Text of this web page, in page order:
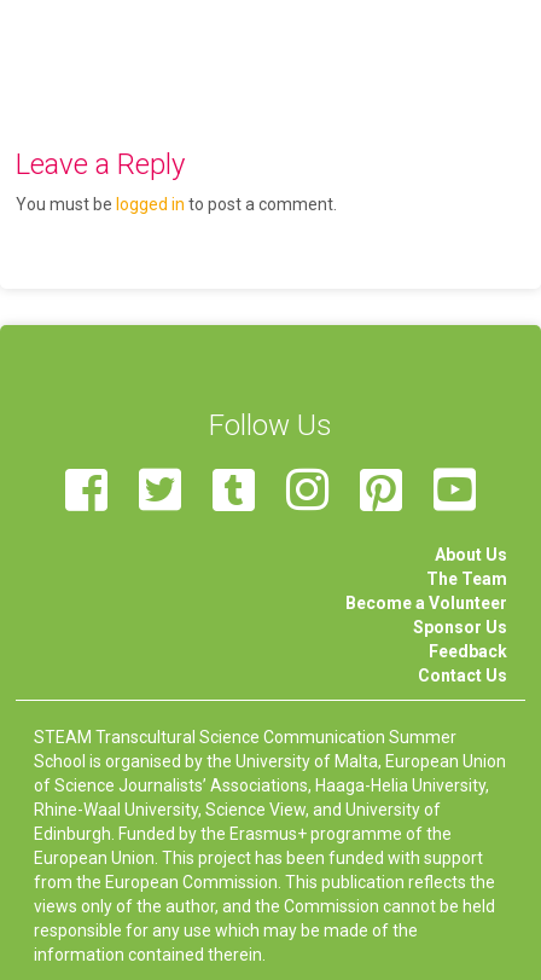
Leave a Reply
You must be logged in to post a comment.
Follow Us
About Us
The Team
Become a Volunteer
Sponsor Us
Feedback
Contact Us
STEAM Transcultural Science Communication Summer
School is organised by the University of Malta, European Union
of Science Journalists’ Associations, Haaga-Helia University,
Rhine-Waal University, Science View, and University of
Edinburgh. Funded by the Erasmus+ programme of the
European Union. This project has been funded with support
from the European Commission. This publication reflects the
views only of the author, and the Commission cannot be held
responsible for any use which may be made of the
information contained therein.